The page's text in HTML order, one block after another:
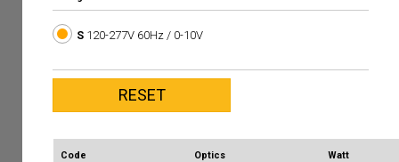
S 120-277V 60Hz / 0-10V
Code Optics Watt